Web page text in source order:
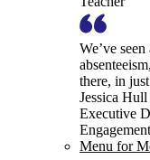
We’ve
there, in
Jessica Hull
Executive
Menu for